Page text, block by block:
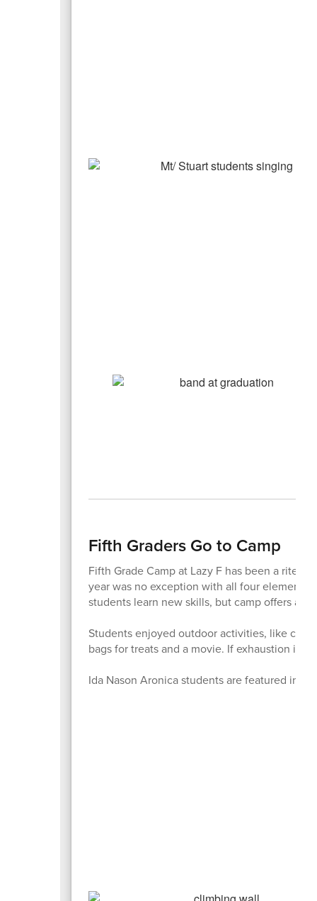
Fifth Graders Go to Camp
Fifth Grade Camp at Lazy F has been a rite
year was no exception with all four
students learn new skills, but camp offers a
Students enjoyed outdoor activities, like
bags for treats and a movie. If exhaustion is
Ida Nason Aronica students are featured in